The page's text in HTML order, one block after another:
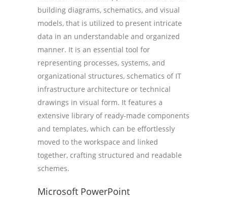
building diagrams, schematics, and visual
models, that is utilized to present intricate
data in an understandable and organized
manner. It is an essential tool for
representing processes, systems, and
organizational structures, schematics of IT
infrastructure architecture or technical
drawings in visual form. It features a
extensive library of ready-made components
and templates, which can be effortlessly
moved to the workspace and linked
together, crafting structured and readable
schemes.
Microsoft PowerPoint